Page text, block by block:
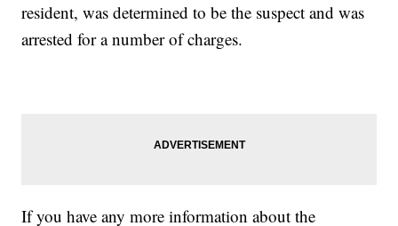
resident, was determined to be the suspect and was
arrested for a number of charges.
If you have any more information about the